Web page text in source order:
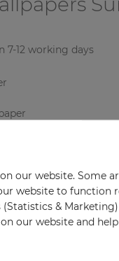
7-12 working days
0.69 m / 8.23 m
our website. Some
website to function
(Statistics &
on our website and